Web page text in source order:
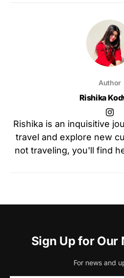
Author
Rishika
Rishika is an inquisitive
travel and explore new
not traveling, you'll find
Sign Up for Our
For news and